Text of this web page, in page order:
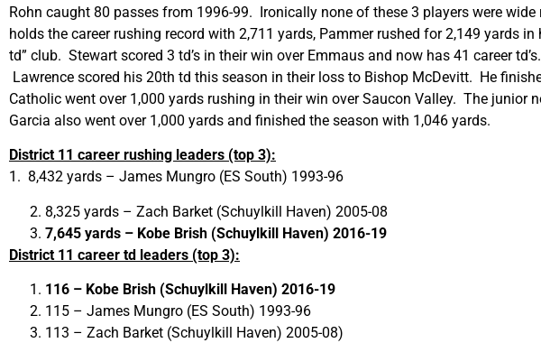
Rohn caught 80 passes from 1996-99. Ironically none of these 3 players were
holds the career rushing record with 2,711 yards, Pammer rushed for 2,149 yards
td” club. Stewart scored 3 td’s in their win over Emmaus and now has 41 career
Lawrence scored his 20th td this season in their loss to Bishop McDevitt. He
Catholic went over 1,000 yards rushing in their win over Saucon Valley. The junior
Garcia also went over 1,000 yards and finished the season with 1,046 yards.
District 11 career rushing leaders (top 3):
1. 8,432 yards – James Mungro (ES South) 1993-96
8,325 yards – Zach Barket (Schuylkill Haven) 2005-08
7,645 yards – Kobe Brish (Schuylkill Haven) 2016-19
District 11 career td leaders (top 3):
116 – Kobe Brish (Schuylkill Haven) 2016-19
115 – James Mungro (ES South) 1993-96
113 – Zach Barket (Schuylkill Haven) 2005-08)